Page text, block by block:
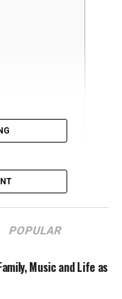
Buying It?
POPULAR
Music and Life as